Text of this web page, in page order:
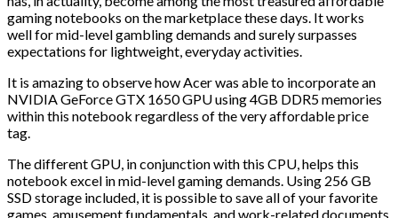
gaming notebooks on the marketplace these days. It works
well for mid-level gambling demands and surely surpasses
expectations for lightweight, everyday activities.
It is amazing to observe how Acer was able to incorporate an
NVIDIA GeForce GTX 1650 GPU using 4GB DDR5 memories
within this notebook regardless of the very affordable price
tag.
The different GPU, in conjunction with this CPU, helps this
notebook excel in mid-level gaming demands. Using 256 GB
SSD storage included, it is possible to save all of your favorite
games, amusement fundamentals, and work-related documents